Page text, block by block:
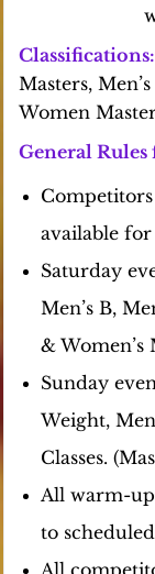
Masters,
Women
General
available for
Saturday
Men’s B,
& Women’s
Sunday
Weight,
Classes.
All warm-
to